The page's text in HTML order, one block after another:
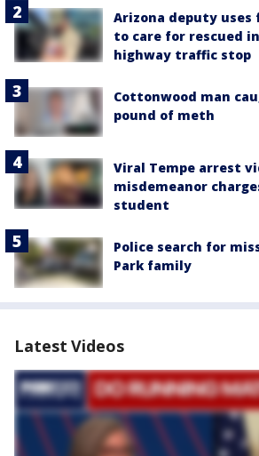
Arizona deputy
to care for rescued
highway traffic stop
Cottonwood man
pound of meth
Viral Tempe arrest
misdemeanor
student
Police search for
Park family
Latest Videos